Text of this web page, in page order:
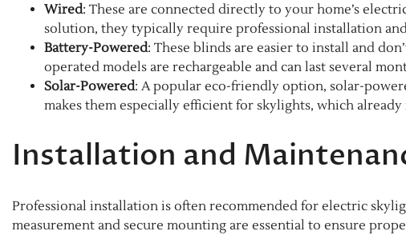
Wired: These are connected directly to your home’s
solution, they typically require professional installation
Battery-Powered: These blinds are easier to install and
operated models are rechargeable and can last several
Solar-Powered: A popular eco-friendly option, solar-
makes them especially efficient for skylights, which
Installation and
Professional installation is often recommended for electric
measurement and secure mounting are essential to ensure